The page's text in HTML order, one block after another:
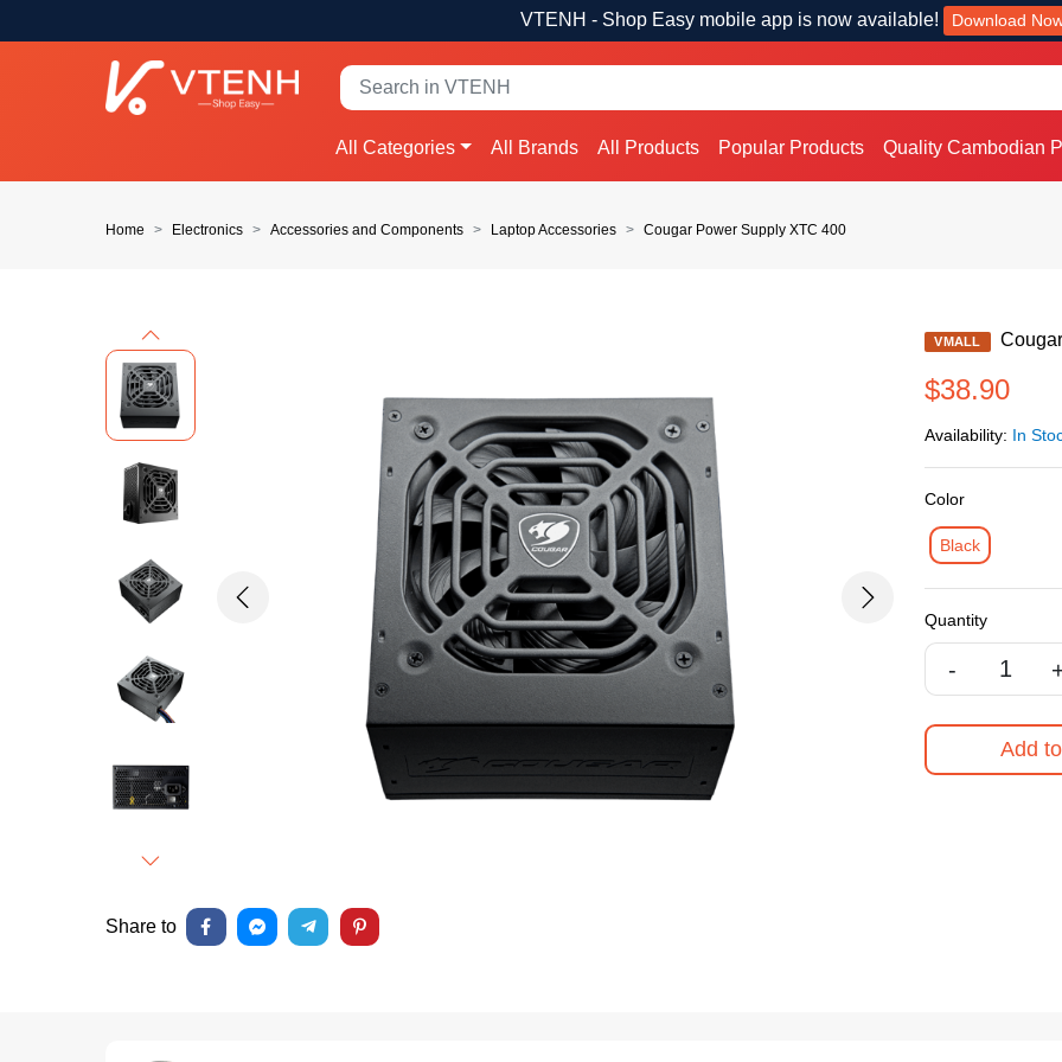
VTENH - Shop Easy mobile app is now available! Download
All Categories All Brands All Products Popular Products Quality Cambodian
Home Electronics Accessories and Components Laptop Accessories Cougar Power Supply XTC 400
Previous
Next
Previous Next
VMALL
$38.90
Availability: In
Color
Black
Quantity
-
Add
Share to